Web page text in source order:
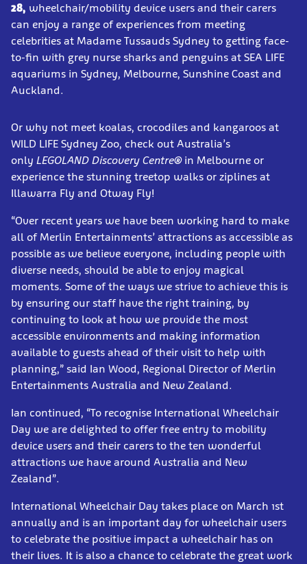
28, wheelchair/mobility device users and their carers
can enjoy a range of experiences from meeting
celebrities at Madame Tussauds Sydney to getting face-
to-fin with grey nurse sharks and penguins at SEA LIFE
aquariums in Sydney, Melbourne, Sunshine Coast and
Auckland.
Or why not meet koalas, crocodiles and kangaroos at
WILD LIFE Sydney Zoo, check out Australia’s
only LEGOLAND Discovery Centre® in Melbourne or
experience the stunning treetop walks or ziplines at
Illawarra Fly and Otway Fly!
“Over recent years we have been working hard to make
all of Merlin Entertainments’ attractions as accessible as
possible as we believe everyone, including people with
diverse needs, should be able to enjoy magical
moments. Some of the ways we strive to achieve this is
by ensuring our staff have the right training, by
continuing to look at how we provide the most
accessible environments and making information
available to guests ahead of their visit to help with
planning,” said Ian Wood, Regional Director of Merlin
Entertainments Australia and New Zealand.
Ian continued, “To recognise International Wheelchair
Day we are delighted to offer free entry to mobility
device users and their carers to the ten wonderful
attractions we have around Australia and New
Zealand”.
International Wheelchair Day takes place on March 1st
annually and is an important day for wheelchair users
to celebrate the positive impact a wheelchair has on
their lives. It is also a chance to celebrate the great work